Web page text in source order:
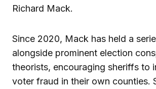
Richard Mack.
Since 2020, Mack has held a
alongside prominent election
theorists, encouraging sheriffs to
voter fraud in their own counties.